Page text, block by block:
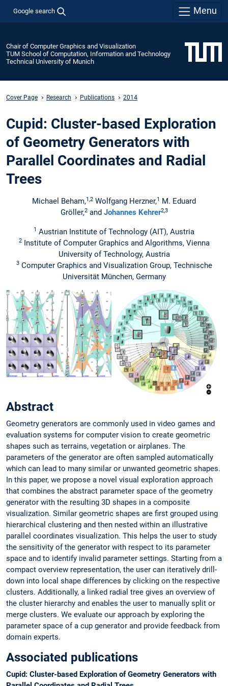
Google search Menu
Chair of Computer Graphics and Visualization
TUM School of Computation, Information and Technology
Technical University of Munich
Cover Page Research Publications 2014
Cupid: Cluster-based Exploration
of Geometry Generators with
Parallel Coordinates and Radial
Trees
Michael Beham,1,2 Wolfgang Herzner,1 M. Eduard
Gröller,2and Johannes Kehrer2,3
1 Austrian Institute of Technology (AIT), Austria
2Institute of Computer Graphics and Algorithms, Vienna
University of Technology, Austria
3Computer Graphics and Visualization Group, Technische
Universität München, Germany
Abstract
Geometry generators are commonly used in video games and
evaluation systems for computer vision to create geometric
shapes such as terrains, vegetation or airplanes. The
parameters of the generator are often sampled automatically
which can lead to many similar or unwanted geometric shapes.
In this paper, we propose a novel visual exploration approach
that combines the abstract parameter space of the geometry
generator with the resulting 3D shapes in a composite
visualization. Similar geometric shapes are first grouped using
hierarchical clustering and then nested within an illustrative
parallel coordinates visualization. This helps the user to study
the sensitivity of the generator with respect to its parameter
space and to identify invalid parameter settings. Starting from a
compact overview representation, the user can iteratively drill-
down into local shape differences by clicking on the respective
clusters. Additionally, a linked radial tree gives an overview of
the cluster hierarchy and enables the user to manually split or
merge clusters. We evaluate our approach by exploring the
parameter space of a cup generator and provide feedback from
domain experts.
Associated publications
Cupid: Cluster-based Exploration of Geometry Generators with